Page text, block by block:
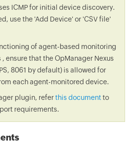
ICMP for initial device discovery.
use the 'Add Device' or 'CSV file'
of agent-based monitoring
ensure that the OpManager Nexus
8061 by default) is allowed for
each agent-monitored device.
plugin, referthis documentto
requirements.